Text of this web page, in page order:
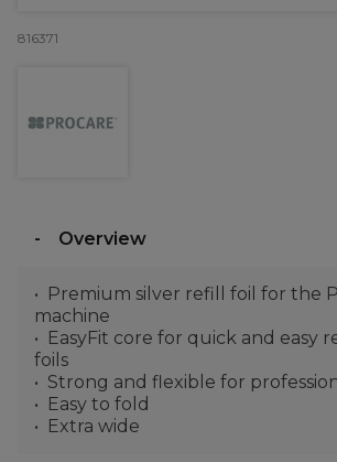
816371
Overview
Premium silver refill foil for the
machine
EasyFit core for quick and easy
foils
Strong and flexible for
Easy to fold
Extra wide